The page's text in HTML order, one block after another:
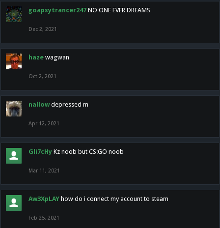
goapsytrancer247 NO ONE EVER DREAMS
Dec 2, 2021
haze wagwan
Oct 2, 2021
nallow depressed m
Apr 12, 2021
Gli7cHy Kz noob but CS:GO noob
Mar 11, 2021
Aw3XpLAY how do i connect my account to steam
Feb 25, 2021